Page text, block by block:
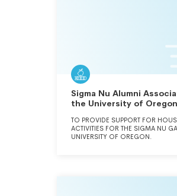
Sigma Nu Alumni
the University of Oregon
TO PROVIDE SUPPORT FOR
ACTIVITIES FOR THE SIGMA NU
UNIVERSITY OF OREGON.